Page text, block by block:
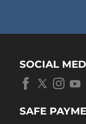
SOCIAL
SAFE